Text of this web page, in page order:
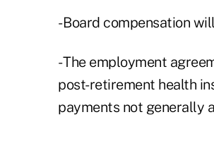
- Board compensation
- The employment
post-retirement health
payments not generally